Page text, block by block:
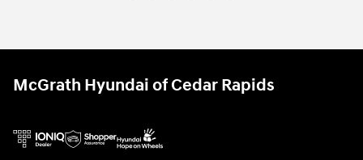
McGrath Hyundai of Cedar Rapids